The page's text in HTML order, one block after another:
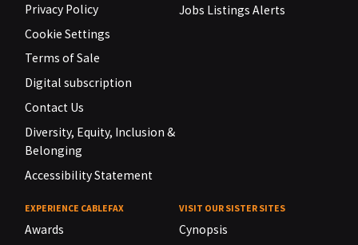
Privacy Policy
Cookie Settings
Terms of Sale
Digital subscription
Contact Us
Diversity, Equity, Inclusion &
Belonging
Accessibility Statement
Jobs Listings Alerts
EXPERIENCE CABLEFAX
Awards
VISIT OUR SISTER SITES
Cynopsis